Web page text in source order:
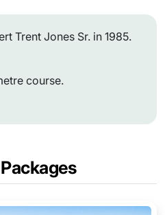
Trent Jones Sr. in 1985.
course.